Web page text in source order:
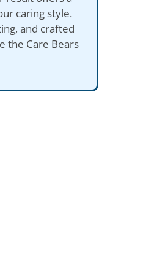
caring style.
and crafted
the Care Bears